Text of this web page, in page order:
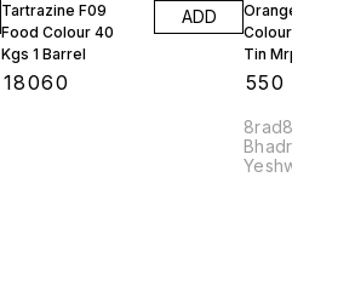
Tartrazine F09
Food Colour 40
Kgs 1 Barrel
18060
ADD
Orange Red
Colour Bush
Tin Mrp 97 Rs
Tins
550
8rad8
Bhadra